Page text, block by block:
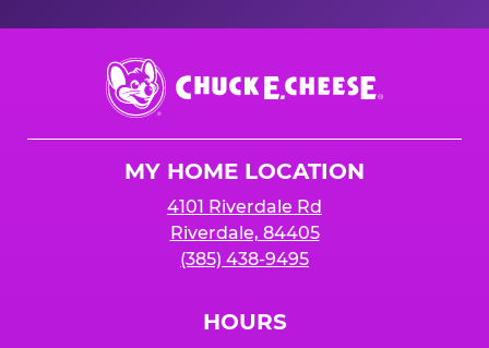
Chuck
E.
Cheese
MY HOME LOCATION
4101 Riverdale Rd
Riverdale, 84405
(385) 438-9495
HOURS